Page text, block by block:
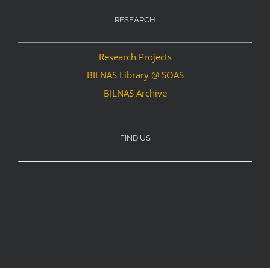
RESEARCH
Research Projects
BILNAS Library @ SOAS
BILNAS Archive
FIND US